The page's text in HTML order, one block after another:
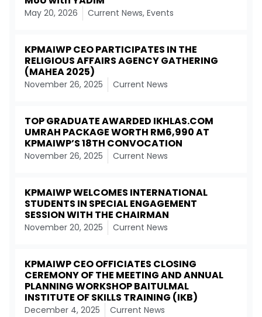
May 20, 2026 Current News, Events
KPMAIWP CEO PARTICIPATES IN THE
RELIGIOUS AFFAIRS AGENCY GATHERING
(MAHEA 2025)
November 26, 2025 Current News
TOP GRADUATE AWARDED IKHLAS.COM
UMRAH PACKAGE WORTH RM6,990 AT
KPMAIWP’S 18TH CONVOCATION
November 26, 2025 Current News
KPMAIWP WELCOMES INTERNATIONAL
STUDENTS IN SPECIAL ENGAGEMENT
SESSION WITH THE CHAIRMAN
November 20, 2025 Current News
KPMAIWP CEO OFFICIATES CLOSING
CEREMONY OF THE MEETING AND ANNUAL
PLANNING WORKSHOP BAITULMAL
INSTITUTE OF SKILLS TRAINING (IKB)
December 4, 2025 Current News